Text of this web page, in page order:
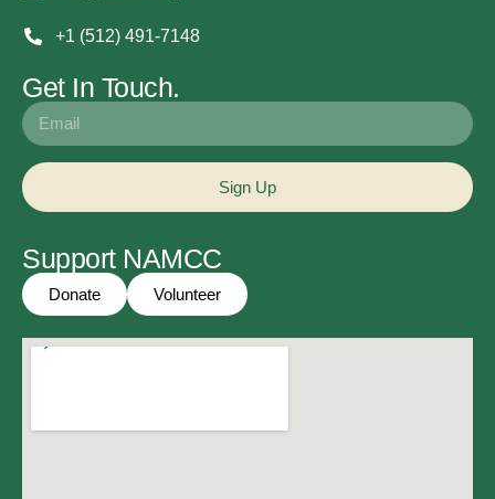
+1 (512) 491-7148
Get In Touch.
Sign Up
Support NAMCC
Donate Volunteer